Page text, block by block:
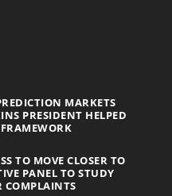
MARKETS
PRESIDENT HELPED
TO MOVE CLOSER TO
PANEL TO STUDY
COMPLAINTS